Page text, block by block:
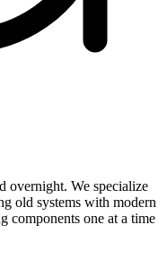
overnight. We specialize
old systems with modern
components one at a time